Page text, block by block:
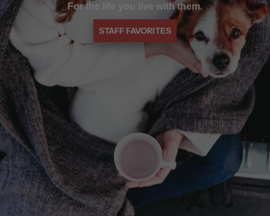
For the life you live with them.
STAFF FAVORITES